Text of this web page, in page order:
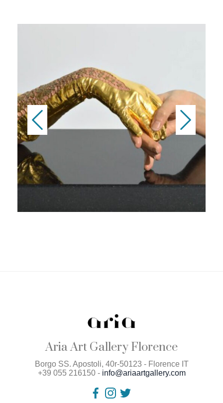
Aria Art Gallery Florence
Borgo SS. Apostoli, 40r-50123 - Florence IT
+39 055 216150 - info@ariaartgallery.com